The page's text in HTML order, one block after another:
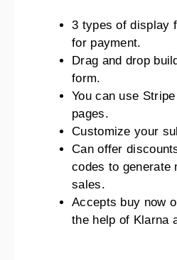
3 types of display
for payment.
Drag and drop
form.
You can use
pages.
Customize your
Can offer
codes to generate
sales.
Accepts buy now
the help of Klarna